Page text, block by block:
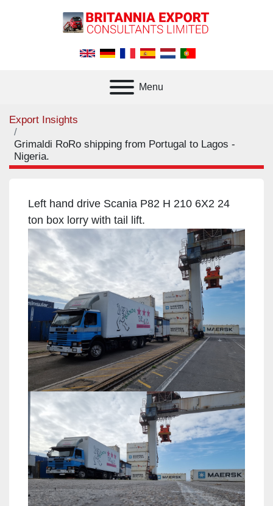
Menu
Export Insights
Grimaldi RoRo shipping from Portugal to Lagos -
Nigeria.
Left hand drive Scania P82 H 210 6X2 24
ton box lorry with tail lift.